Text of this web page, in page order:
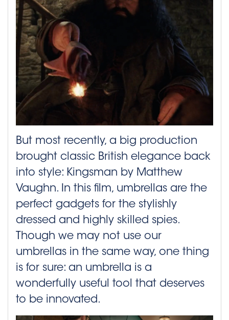
But most recently, a big production
brought classic British elegance back
into style: Kingsman by Matthew
Vaughn. In this film, umbrellas are the
perfect gadgets for the stylishly
dressed and highly skilled spies.
Though we may not use our
umbrellas in the same way, one thing
is for sure: an umbrella is a
wonderfully useful tool that deserves
to be innovated.